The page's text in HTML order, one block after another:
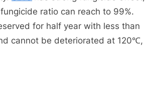
ratio can reach to 99%.
for half year with less than
cannot be deteriorated at 120℃,